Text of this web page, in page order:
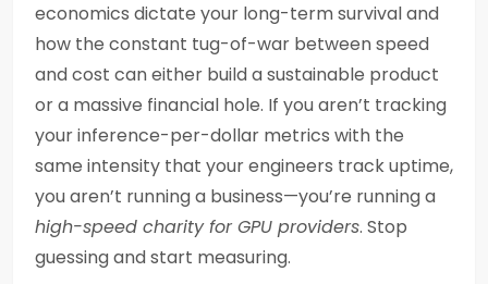
economics dictate your long-term survival and
how the constant tug-of-war between speed
and cost can either build a sustainable product
or a massive financial hole. If you aren’t tracking
your inference-per-dollar metrics with the
same intensity that your engineers track uptime,
you aren’t running a business—you’re running a
high-speed charity for GPU providers. Stop
guessing and start measuring.